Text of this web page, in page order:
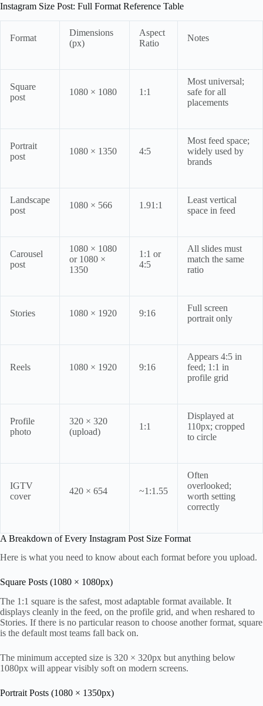
Instagram Size Post: Full Format Reference Table
Format
Dimensions
(px)
Aspect
Ratio
Notes
Square
post
1080 × 1080 1:1
Most universal;
safe for all
placements
Portrait
post
1080 × 1350 4:5
Most feed space;
widely used by
brands
Landscape
post
1080 × 566 1.91:1
Least vertical
space in feed
Carousel
post
1080 × 1080
or 1080 ×
1350
1:1 or
4:5
All slides must
match the same
ratio
Stories 1080 × 1920 9:16
Full screen
portrait only
Reels 1080 × 1920 9:16
Appears 4:5 in
feed; 1:1 in
profile grid
Profile
photo
320 × 320
(upload)
1:1
Displayed at
110px; cropped
to circle
IGTV
cover
420 × 654 ~1:1.55
Often
overlooked;
worth setting
correctly
A Breakdown of Every Instagram Post Size Format
Here is what you need to know about each format before you upload.
Square Posts (1080 × 1080px)
The 1:1 square is the safest, most adaptable format available. It
displays cleanly in the feed, on the profile grid, and when reshared to
Stories. If there is no particular reason to choose another format, square
is the default most teams fall back on.
The minimum accepted size is 320 × 320px but anything below
1080px will appear visibly soft on modern screens.
Portrait Posts (1080 × 1350px)